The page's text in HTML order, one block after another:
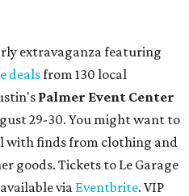
extravaganza featuring
dealsfrom 130 local
Palmer Event Center
29-30. You might want to
with finds from clothing and
goods. Tickets to Le Garage
via Eventbrite. VIP